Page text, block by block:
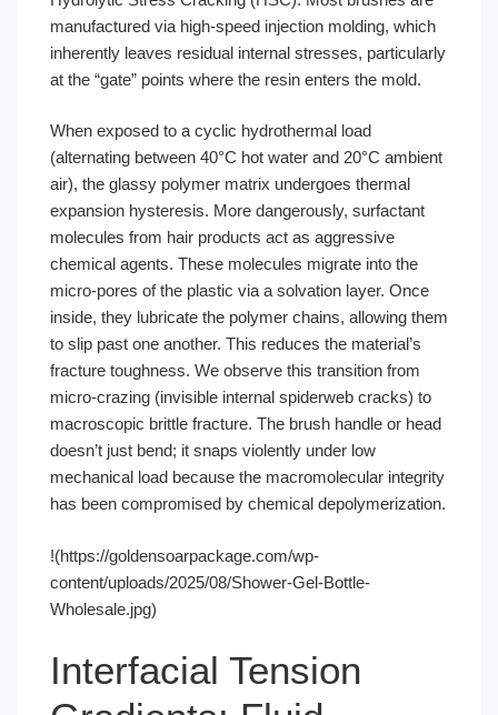
manufactured via high-speed injection molding, which
inherently leaves residual internal stresses, particularly
at the “gate” points where the resin enters the mold.
When exposed to a cyclic hydrothermal load
(alternating between 40°C hot water and 20°C ambient
air), the glassy polymer matrix undergoes thermal
expansion hysteresis. More dangerously, surfactant
molecules from hair products act as aggressive
chemical agents. These molecules migrate into the
micro-pores of the plastic via a solvation layer. Once
inside, they lubricate the polymer chains, allowing them
to slip past one another. This reduces the material’s
fracture toughness. We observe this transition from
micro-crazing (invisible internal spiderweb cracks) to
macroscopic brittle fracture. The brush handle or head
doesn’t just bend; it snaps violently under low
mechanical load because the macromolecular integrity
has been compromised by chemical depolymerization.
!(https://goldensoarpackage.com/wp-
content/uploads/2025/08/Shower-Gel-Bottle-
Wholesale.jpg)
Interfacial Tension